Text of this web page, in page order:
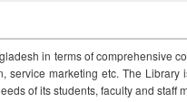
in terms of comprehensive
service marketing etc. The
of its students, faculty and staff